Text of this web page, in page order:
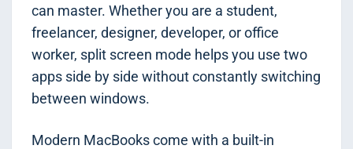
can master. Whether you are a student,
freelancer, designer, developer, or office
worker, split screen mode helps you use two
apps side by side without constantly switching
between windows.
Modern MacBooks come with a built-in